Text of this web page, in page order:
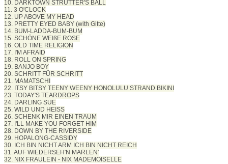
10. DARKTOWN STRUTTER'S BALL
11. 3 O'CLOCK
12. UP ABOVE MY HEAD
13. PRETTY EYED BABY (with Gitte)
14. BUM-LADDA-BUM-BUM
15. SCHÖNE WEIßE ROSE
16. OLD TIME RELIGION
17. I'M AFRAID
18. ROLL ON SPRING
19. BANJO BOY
20. SCHRITT FÜR SCHRITT
21. MAMATSCHI
22. ITSY BITSY TEENY WEENY HONOLULU STRAND BIKINI
23. TODAY'S TEARDROPS
24. DARLING SUE
25. WILD UND HEISS
26. SCHENK MIR EINEN TRAUM
27. I'LL MAKE YOU FORGET HIM
28. DOWN BY THE RIVERSIDE
29. HOPALONG-CASSIDY
30. ICH BIN NICHT ARM ICH BIN NICHT REICH
31. AUF WIEDERSEH'N MARLEN'
32. NIX FRAULEIN - NIX MADEMOISELLE